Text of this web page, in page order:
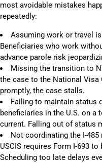
most avoidable mistakes
repeatedly:
Assuming work or travel
Beneficiaries who work
advance parole risk
Missing the transition to
the case to the National Visa
promptly, the case stalls.
Failing to maintain status
beneficiaries in the U.S. on a
current. Falling out of status
Not coordinating the I-485
USCIS requires Form I-693
Scheduling too late delays